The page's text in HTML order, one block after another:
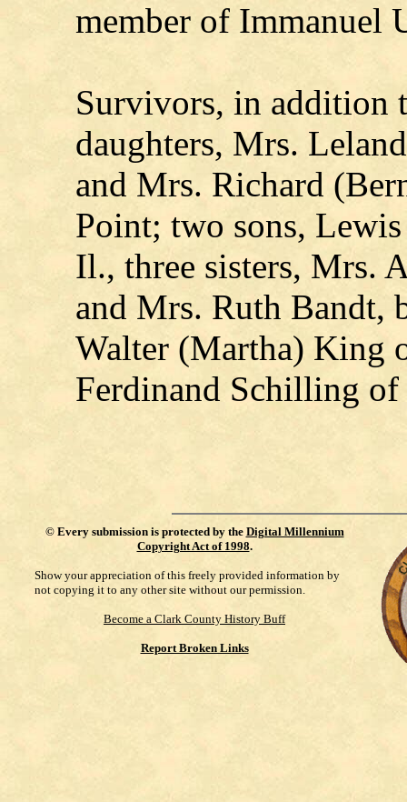
member of Immanuel
Survivors, in addition
daughters, Mrs.
and Mrs. Richard
Point; two sons,
Il., three sisters, Mrs.
and Mrs. Ruth Bandt,
Walter (Martha) King
Ferdinand Schilling
© Every submission is protected by the Digital Millennium
Copyright Act of 1998.
Show your appreciation of this freely provided information by
not copying it to any other site without our permission.
Become a Clark County History Buff
Report Broken Links